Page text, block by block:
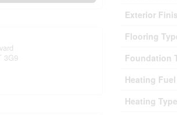
3G9
Exterior
Flooring
Foundation
Heating Fuel
Heating Type